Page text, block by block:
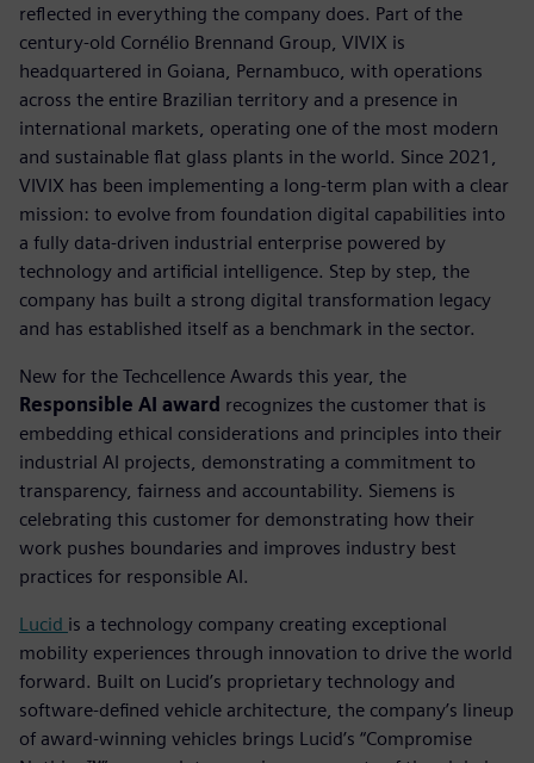
reflected in everything the company does. Part of the
century-old Cornélio Brennand Group, VIVIX is
headquartered in Goiana, Pernambuco, with operations
across the entire Brazilian territory and a presence in
international markets, operating one of the most modern
and sustainable flat glass plants in the world. Since 2021,
VIVIX has been implementing a long-term plan with a clear
mission: to evolve from foundation digital capabilities into
a fully data-driven industrial enterprise powered by
technology and artificial intelligence. Step by step, the
company has built a strong digital transformation legacy
and has established itself as a benchmark in the sector.
New for the Techcellence Awards this year, the
Responsible AI award recognizes the customer that is
embedding ethical considerations and principles into their
industrial AI projects, demonstrating a commitment to
transparency, fairness and accountability. Siemens is
celebrating this customer for demonstrating how their
work pushes boundaries and improves industry best
practices for responsible AI.
Lucid is a technology company creating exceptional
mobility experiences through innovation to drive the world
forward. Built on Lucid’s proprietary technology and
software-defined vehicle architecture, the company’s lineup
of award-winning vehicles brings Lucid’s “Compromise